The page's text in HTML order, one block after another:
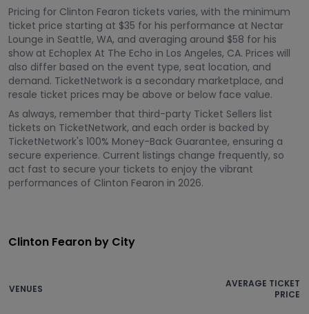
Pricing for Clinton Fearon tickets varies, with the minimum
ticket price starting at $35 for his performance at Nectar
Lounge in Seattle, WA, and averaging around $58 for his
show at Echoplex At The Echo in Los Angeles, CA. Prices will
also differ based on the event type, seat location, and
demand. TicketNetwork is a secondary marketplace, and
resale ticket prices may be above or below face value.
As always, remember that third-party Ticket Sellers list
tickets on TicketNetwork, and each order is backed by
TicketNetwork's 100% Money-Back Guarantee, ensuring a
secure experience. Current listings change frequently, so
act fast to secure your tickets to enjoy the vibrant
performances of Clinton Fearon in 2026.
Clinton Fearon by City
VENUES
AVERAGE TICKET
PRICE